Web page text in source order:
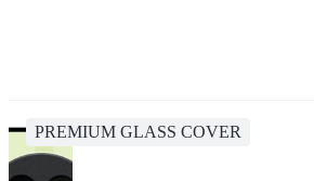
PREMIUM GLASS COVER